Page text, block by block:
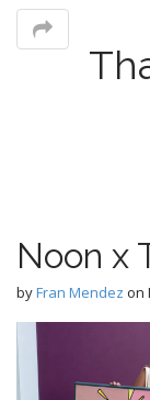
Noon x
byFran Mendez on